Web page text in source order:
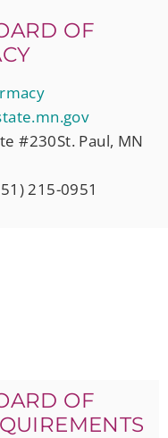
OF
#230St. Paul, MN
215-0951
OF